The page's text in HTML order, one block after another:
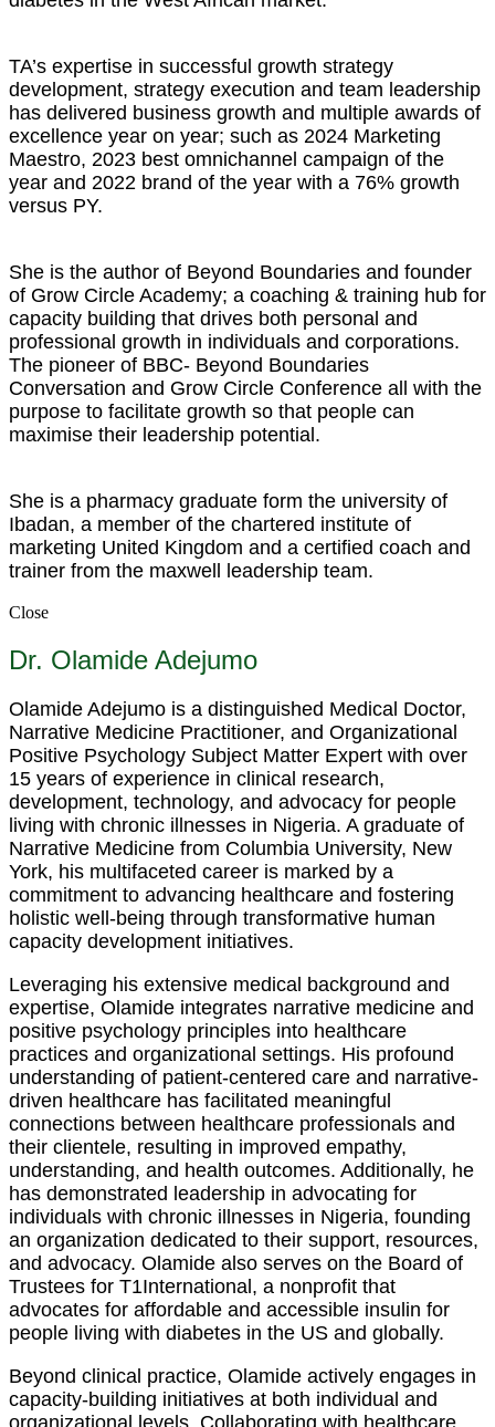
TA’s expertise in successful growth strategy
development, strategy execution and team leadership
has delivered business growth and multiple awards of
excellence year on year; such as 2024 Marketing
Maestro, 2023 best omnichannel campaign of the
year and 2022 brand of the year with a 76% growth
versus PY.
She is the author of Beyond Boundaries and founder
of Grow Circle Academy; a coaching & training hub for
capacity building that drives both personal and
professional growth in individuals and corporations.
The pioneer of BBC- Beyond Boundaries
Conversation and Grow Circle Conference all with the
purpose to facilitate growth so that people can
maximise their leadership potential.
She is a pharmacy graduate form the university of
Ibadan, a member of the chartered institute of
marketing United Kingdom and a certified coach and
trainer from the maxwell leadership team.
Close
Dr. Olamide Adejumo
Olamide Adejumo is a distinguished Medical Doctor,
Narrative Medicine Practitioner, and Organizational
Positive Psychology Subject Matter Expert with over
15 years of experience in clinical research,
development, technology, and advocacy for people
living with chronic illnesses in Nigeria. A graduate of
Narrative Medicine from Columbia University, New
York, his multifaceted career is marked by a
commitment to advancing healthcare and fostering
holistic well-being through transformative human
capacity development initiatives.
Leveraging his extensive medical background and
expertise, Olamide integrates narrative medicine and
positive psychology principles into healthcare
practices and organizational settings. His profound
understanding of patient-centered care and narrative-
driven healthcare has facilitated meaningful
connections between healthcare professionals and
their clientele, resulting in improved empathy,
understanding, and health outcomes. Additionally, he
has demonstrated leadership in advocating for
individuals with chronic illnesses in Nigeria, founding
an organization dedicated to their support, resources,
and advocacy. Olamide also serves on the Board of
Trustees for T1International, a nonprofit that
advocates for affordable and accessible insulin for
people living with diabetes in the US and globally.
Beyond clinical practice, Olamide actively engages in
capacity-building initiatives at both individual and
organizational levels. Collaborating with healthcare